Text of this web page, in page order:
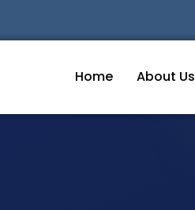
Home About Us